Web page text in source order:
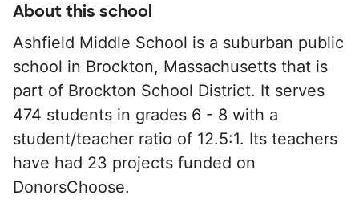
About this school
Ashfield Middle School is a suburban public
school in Brockton, Massachusetts that is
part of Brockton School District. It serves
474 students in grades 6 - 8 with a
student/teacher ratio of 12.5:1. Its teachers
have had 23 projects funded on
DonorsChoose.